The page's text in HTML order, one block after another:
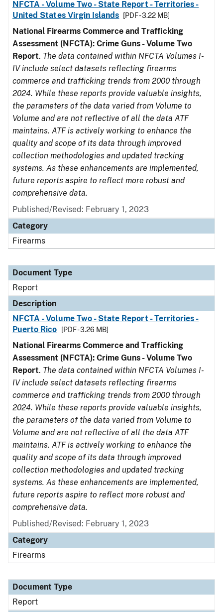
NFCTA - Volume Two - State Report - Territories -
United States Virgin Islands
[PDF - 3.22 MB]
National Firearms Commerce and Trafficking
Assessment (NFCTA): Crime Guns - Volume Two
Report. The data contained within NFCTA Volumes I-
IV include select datasets reflecting firearms
commerce and trafficking trends from 2000 through
2024. While these reports provide valuable insights,
the parameters of the data varied from Volume to
Volume and are not reflective of all the data ATF
maintains. ATF is actively working to enhance the
quality and scope of its data through improved
collection methodologies and updated tracking
systems. As these enhancements are implemented,
future reports aspire to reflect more robust and
comprehensive data.
Published/Revised: February 1, 2023
Category
Firearms
Document Type
Report
Description
NFCTA - Volume Two - State Report - Territories -
Puerto Rico
[PDF - 3.26 MB]
National Firearms Commerce and Trafficking
Assessment (NFCTA): Crime Guns - Volume Two
Report. The data contained within NFCTA Volumes I-
IV include select datasets reflecting firearms
commerce and trafficking trends from 2000 through
2024. While these reports provide valuable insights,
the parameters of the data varied from Volume to
Volume and are not reflective of all the data ATF
maintains. ATF is actively working to enhance the
quality and scope of its data through improved
collection methodologies and updated tracking
systems. As these enhancements are implemented,
future reports aspire to reflect more robust and
comprehensive data.
Published/Revised: February 1, 2023
Category
Firearms
Document Type
Report